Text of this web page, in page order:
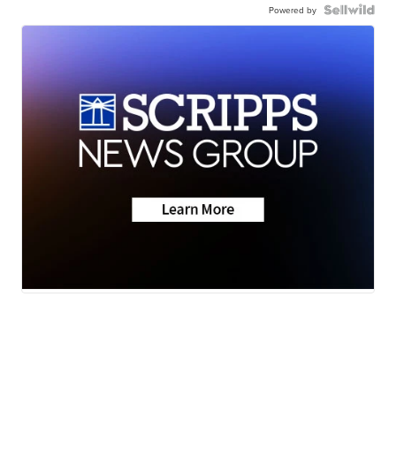
Powered by